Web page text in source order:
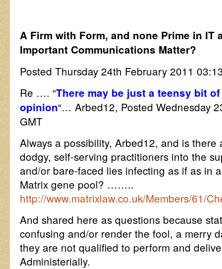
A Firm with Form, and none Prime in IT
Important Communications Matter?
Posted Thursday 24th February 2011
Re …. “There may be just a teensy bit
opinion“… Arbed12, Posted Wednesday
GMT
Always a possibility, Arbed12, and is
dodgy, self-serving practitioners into the
and/or bare-faced lies infecting as if as in
Matrix gene pool? ……..
http://www.matrixlaw.co.uk/Members/61/
And shared here as questions because
confusing and/or render the fool, a merry
they are not qualified to perform and
Administerially.